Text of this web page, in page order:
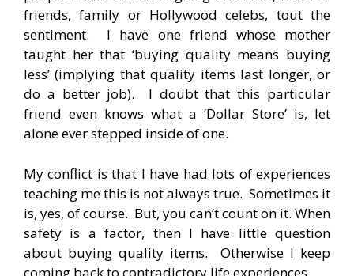
friends, family or Hollywood celebs, tout the
sentiment. I have one friend whose mother
taught her that ‘buying quality means buying
less’ (implying that quality items last longer, or
do a better job). I doubt that this particular
friend even knows what a ‘Dollar Store’ is, let
alone ever stepped inside of one.
My conflict is that I have had lots of experiences
teaching me this is not always true. Sometimes it
is, yes, of course. But, you can’t count on it. When
safety is a factor, then I have little question
about buying quality items. Otherwise I keep
coming back to contradictory life experiences.